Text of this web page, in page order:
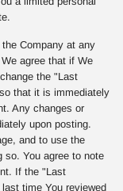
Company at any
agree that if We
the "Last
that it is immediately
Any changes or
upon posting.
and to use the
so. You agree to note
If the "Last
time You reviewed